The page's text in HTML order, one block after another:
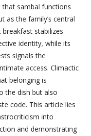
that sambal functions
as the family’s central
stabilizes
identity, while its
signals the
access. Climactic
belonging is
the dish but also
code. This article lies
into
and demonstrating